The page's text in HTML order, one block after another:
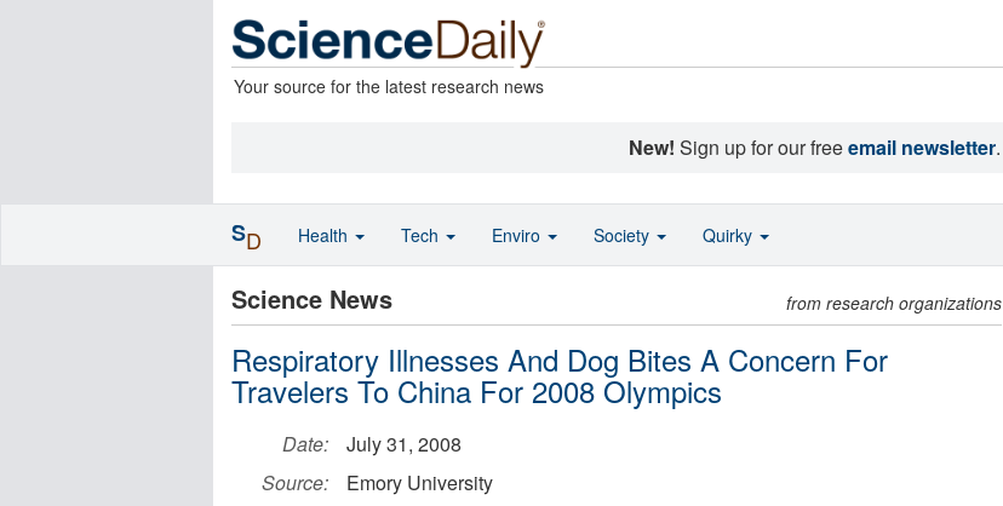
Your source for the latest research news
New! Sign up for our freeemail newsletter.
Science News from research organizations
Respiratory Illnesses And Dog Bites A Concern For
Travelers To China For 2008 Olympics
Date:
July 31, 2008
Source:
Emory University
SD Health Tech Enviro Society Quirky